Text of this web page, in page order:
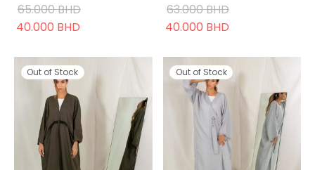
65.000BHD
Original
65.000 BHD.
40.000 BHD
40.000 BHD.
63.000BHD
Original
63.000 BHD.
40.000 BHD
40.000 BHD.
Out of Stock Out of Stock